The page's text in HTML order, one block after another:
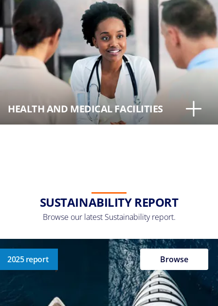
HEALTH AND MEDICAL FACILITIES
SUSTAINABILITY REPORT
Browse our latest Sustainability report.
2025 report Browse